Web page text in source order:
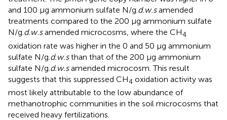
and 100 μg ammonium sulfate N/g.d.w.samended
treatments compared to the 200 μg ammonium sulfate
N/g.d.w.samended microcosms, where the CH4
oxidation rate was higher in the 0 and 50 μg ammonium
sulfate N/g. d.w.sthan that of the 200 μg ammonium
sulfate N/g. d.w.samended microcosm. This result
suggests that this suppressed CH4 oxidation activity was
most likely attributable to the low abundance of
methanotrophic communities in the soil microcosms that
received heavy fertilizations.